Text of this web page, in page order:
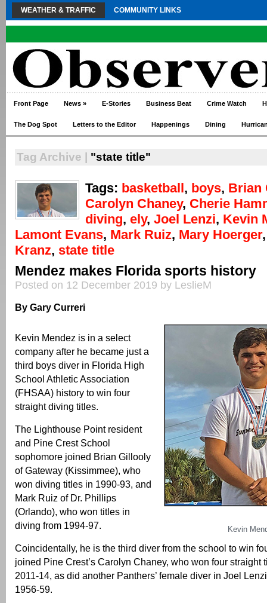
WEATHER & TRAFFIC COMMUNITY LINKS
Front Page News » E-Stories Business Beat Crime Watch
The Dog Spot Letters to the Editor Happenings Dining
Tag Archive | "state title"
Tags: basketball, boys, Brian
Carolyn Chaney, Cherie
diving, ely, Joel Lenzi, Kevin
Lamont Evans, Mark Ruiz, Mary Hoerger
Kranz, state title
Mendez makes Florida sports history
Posted on 12 December 2019 by LeslieM
By Gary Curreri
Kevin
Kevin Mendez is in a select
company after he became just a
third boys diver in Florida High
School Athletic Association
(FHSAA) history to win four
straight diving titles.
The Lighthouse Point resident
and Pine Crest School
sophomore joined Brian Gillooly
of Gateway (Kissimmee), who
won diving titles in 1990-93, and
Mark Ruiz of Dr. Phillips
(Orlando), who won titles in
diving from 1994-97.
Coincidentally, he is the third diver from the school to win
joined Pine Crest’s Carolyn Chaney, who won four straight
2011-14, as did another Panthers’ female diver in Joel
1956-59.